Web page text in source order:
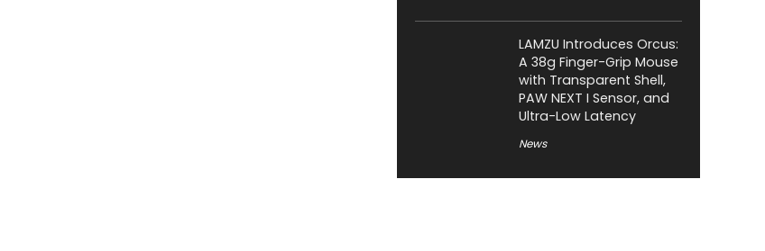
LAMZU Introduces Orcus:
A 38g Finger-Grip Mouse
with Transparent Shell,
PAW NEXT I Sensor, and
Ultra-Low Latency
News